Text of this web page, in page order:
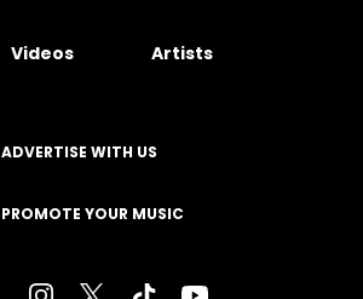
Videos Artists
ADVERTISE WITH US
PROMOTE YOUR MUSIC